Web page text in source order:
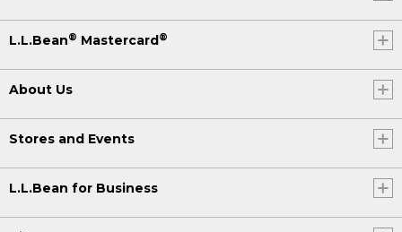
L.L.Bean® Mastercard®
About Us
Stores and Events
L.L.Bean for Business